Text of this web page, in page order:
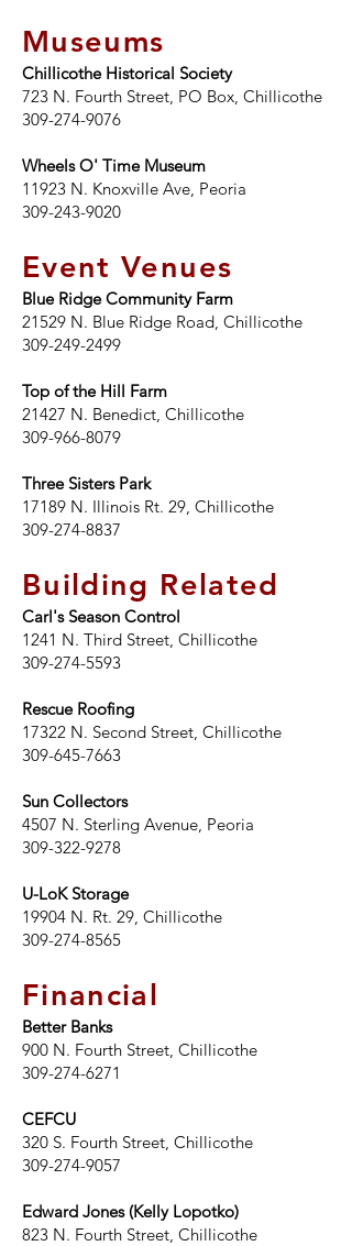
Museums
Chillicothe Historical Society
723 N. Fourth Street, PO Box, Chillicothe
309-274-9076
Wheels O' Time Museum
11923 N. Knoxville Ave, Peoria
309-243-9020
Event Venues
Blue Ridge Community Farm
21529 N. Blue Ridge Road, Chillicothe
309-249-2499
Top of the Hill Farm
21427 N. Benedict, Chillicothe
309-966-8079
Three Sisters Park
17189 N. Illinois Rt. 29, Chillicothe
309-274-8837
Building Related
Carl's Season Control
1241 N. Third Street, Chillicothe
309-274-5593
Rescue Roofing
17322 N. Second Street, Chillicothe
309-645-7663
Sun Collectors
4507 N. Sterling Avenue, Peoria
309-322-9278
U-LoK Storage
19904 N. Rt. 29, Chillicothe
309-274-8565
Financial
Better Banks
900 N. Fourth Street, Chillicothe
309-274-6271
CEFCU
320 S. Fourth Street, Chillicothe
309-274-9057
Edward Jones (Kelly Lopotko)
823 N. Fourth Street, Chillicothe